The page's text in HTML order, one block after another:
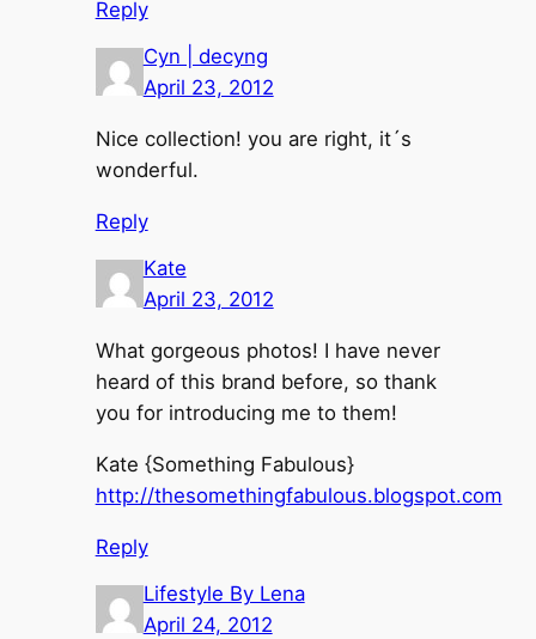
Reply
Cyn | decyng
April 23, 2012
Nice collection! you are right, it´s
wonderful.
Reply
Kate
April 23, 2012
What gorgeous photos! I have never
heard of this brand before, so thank
you for introducing me to them!
Kate {Something Fabulous}
http://thesomethingfabulous.blogspot.com
Reply
Lifestyle By Lena
April 24, 2012